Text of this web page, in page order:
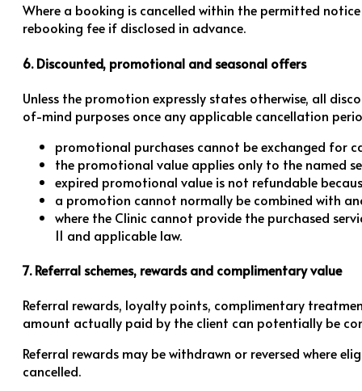
Where a booking is cancelled within the permitted
rebooking fee if disclosed in advance.
6. Discounted, promotional and seasonal offers
Unless the promotion expressly states otherwise, all
of-mind purposes once any applicable cancellation
promotional purchases cannot be exchanged for
the promotional value applies only to the named
expired promotional value is not refundable
a promotion cannot normally be combined with
where the Clinic cannot provide the purchased
11 and applicable law.
7. Referral schemes, rewards and complimentary value
Referral rewards, loyalty points, complimentary
amount actually paid by the client can potentially be
Referral rewards may be withdrawn or reversed where
cancelled.